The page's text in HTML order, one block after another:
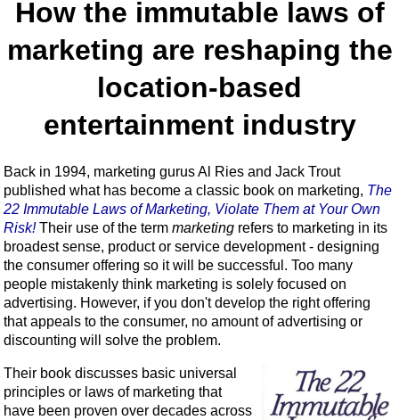
How the immutable laws of
marketing are reshaping the
location-based
entertainment industry
Back in 1994, marketing gurus Al Ries and Jack Trout
published what has become a classic book on marketing, The
22 Immutable Laws of Marketing, Violate Them at Your Own
Risk!Their use of the term marketing refers to marketing in its
broadest sense, product or service development - designing
the consumer offering so it will be successful. Too many
people mistakenly think marketing is solely focused on
advertising. However, if you don't develop the right offering
that appeals to the consumer, no amount of advertising or
discounting will solve the problem.
Their book discusses basic universal
principles or laws of marketing that
have been proven over decades across